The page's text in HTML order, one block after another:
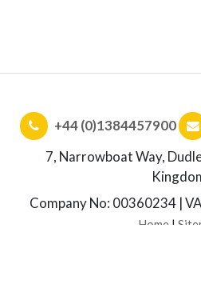
+44 (0)1384457900
7, Narrowboat Way,
Company No: 00360234 |
Home |